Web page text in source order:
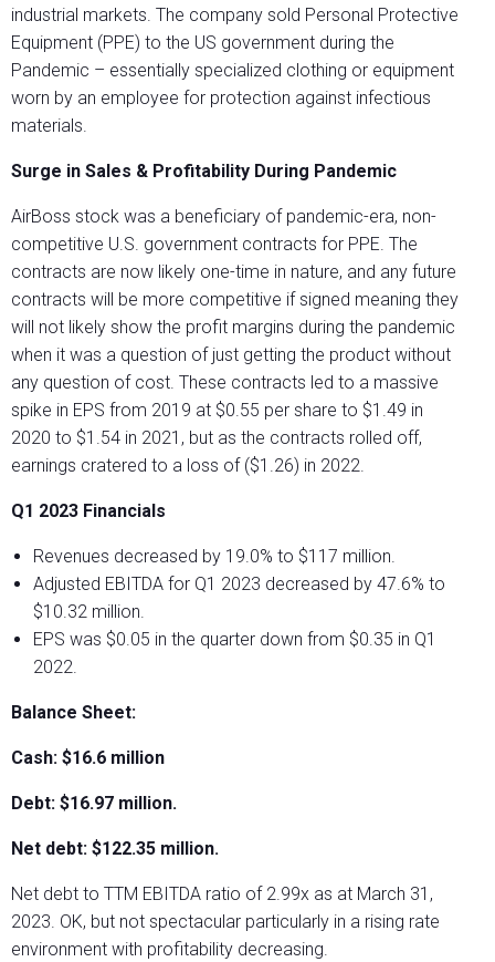
industrial markets. The company sold Personal Protective
Equipment (PPE) to the US government during the
Pandemic – essentially specialized clothing or equipment
worn by an employee for protection against infectious
materials.
Surge in Sales & Profitability During Pandemic
AirBoss stock was a beneficiary of pandemic-era, non-
competitive U.S. government contracts for PPE. The
contracts are now likely one-time in nature, and any future
contracts will be more competitive if signed meaning they
will not likely show the profit margins during the pandemic
when it was a question of just getting the product without
any question of cost. These contracts led to a massive
spike in EPS from 2019 at $0.55 per share to $1.49 in
2020 to $1.54 in 2021, but as the contracts rolled off,
earnings cratered to a loss of ($1.26) in 2022.
Q1 2023 Financials
Revenues decreased by 19.0% to $117 million.
Adjusted EBITDA for Q1 2023 decreased by 47.6% to
$10.32 million.
EPS was $0.05 in the quarter down from $0.35 in Q1
2022.
Balance Sheet:
Cash: $16.6 million
Debt: $16.97 million.
Net debt: $122.35 million.
Net debt to TTM EBITDA ratio of 2.99x as at March 31,
2023. OK, but not spectacular particularly in a rising rate
environment with profitability decreasing.